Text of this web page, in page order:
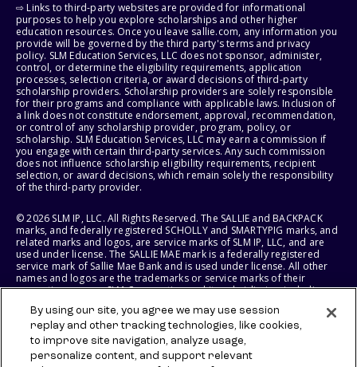
⇨ Links to third-party websites are provided for informational
purposes to help you explore scholarships and other higher
education resources. Once you leave sallie.com, any information you
provide will be governed by the third party's terms and privacy
policy. SLM Education Services, LLC does not sponsor, administer,
control, or determine the eligibility requirements, application
processes, selection criteria, or award decisions of third-party
scholarship providers. Scholarship providers are solely responsible
for their programs and compliance with applicable laws. Inclusion of
a link does not constitute endorsement, approval, recommendation,
or control of any scholarship provider, program, policy, or
scholarship. SLM Education Services, LLC may earn a commission if
you engage with certain third-party services. Any such commission
does not influence scholarship eligibility requirements, recipient
selection, or award decisions, which remain solely the responsibility
of the third-party provider.
© 2026 SLM IP, LLC. All Rights Reserved. The SALLIE and BACKPACK
marks, and federally registered SCHOLLY and SMARTYPIG marks, and
related marks and logos, are service marks of SLM IP, LLC, and are
used under license. The SALLIE MAE mark is a federally registered
service mark of Sallie Mae Bank and is used under license. All other
names and logos are the trademarks or service marks of their
respective owners. SLM Corporation and its subsidiaries, including
States of America.
SLM EDUCATION SERVICES, LLC AND SALLIE MAE BANK RESERVE THE
RIGHT TO MODIFY OR DISCONTINUE PRODUCTS, SERVICES, AND
By using our site, you agree we may use session
replay and other tracking technologies, like cookies,
to improve site navigation, analyze usage,
personalize content, and support relevant